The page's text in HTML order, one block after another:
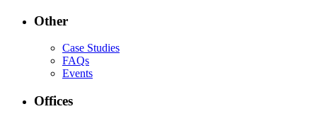
Other
Case Studies
FAQs
Events
Offices